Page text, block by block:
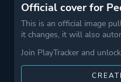
Official cover for
This is an official image
it changes, it will also
Join PlayTracker and